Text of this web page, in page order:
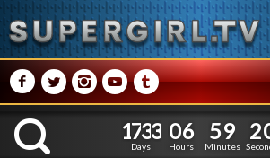
M NPRQ
K
1
1
7
7
3
3
3
3
Days
0
0
6
6
Hours
5
5
9
9
Minutes
2
1